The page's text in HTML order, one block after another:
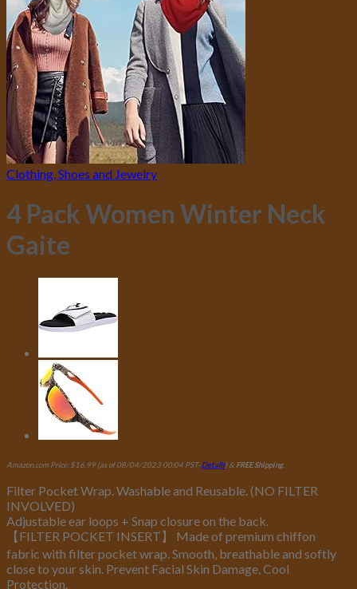
Clothing, Shoes and Jewelry
4 Pack Women Winter Neck
Gaite
Amazon.com Price: $16.99(as of 08/04/2023 00:04 PST-Details) & FREE Shipping.
Filter Pocket Wrap. Washable and Reusable. (NO FILTER
INVOLVED)
Adjustable ear loops + Snap closure on the back.
【FILTER POCKET INSERT】 Made of premium chiffon
fabric with filter pocket wrap. Smooth, breathable and softly
close to your skin. Prevent Facial Skin Damage, Cool
Protection.